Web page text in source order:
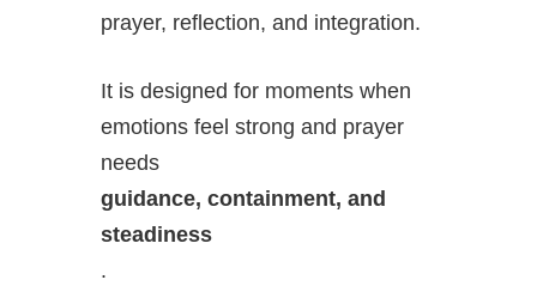
prayer, reflection, and integration.
It is designed for moments when
emotions feel strong and prayer
needs
guidance, containment, and
steadiness
.